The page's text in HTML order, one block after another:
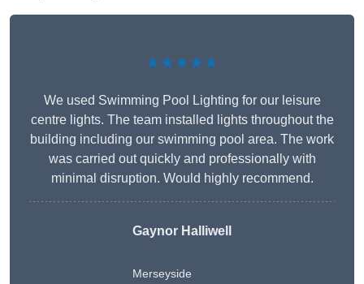
★★★★★
We used Swimming Pool Lighting for our leisure
centre lights. The team installed lights throughout the
building including our swimming pool area. The work
was carried out quickly and professionally with
minimal disruption. Would highly recommend.
Gaynor Halliwell
Merseyside